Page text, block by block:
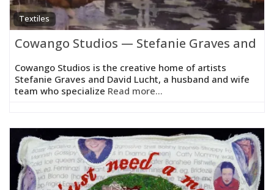
Textiles
Cowango Studios — Stefanie Graves and
Cowango Studios is the creative home of artists
Stefanie Graves and David Lucht, a husband and wife
team who specialize Read more...